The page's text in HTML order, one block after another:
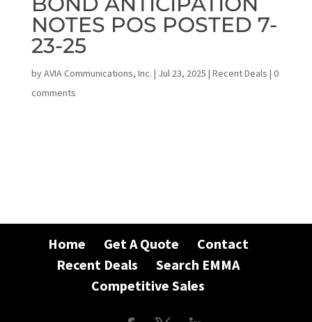
NOTES POS POSTED 7-
23-25
byAVIA Communications, Inc. | Jul 23, 2025 | Recent Deals | 0
comments
Home Get A Quote
Contact
Recent Deals
Search EMMA
Competitive Sales